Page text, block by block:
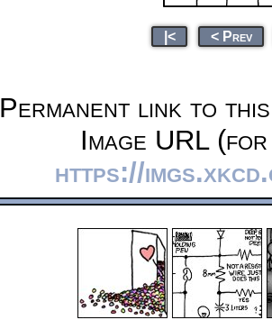
|< < Prev
Permanent link to
Image URL
https://